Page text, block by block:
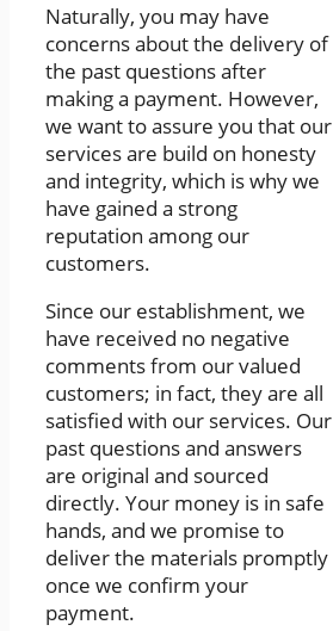
Naturally, you may have
concerns about the delivery of
the past questions after
making a payment. However,
we want to assure you that our
services are build on honesty
and integrity, which is why we
have gained a strong
reputation among our
customers.
Since our establishment, we
have received no negative
comments from our valued
customers; in fact, they are all
satisfied with our services. Our
past questions and answers
are original and sourced
directly. Your money is in safe
hands, and we promise to
deliver the materials promptly
once we confirm your
payment.